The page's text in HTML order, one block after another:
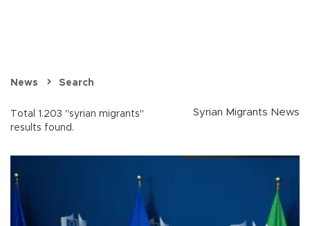
News Search
Total 1.203 "syrian migrants"
results found.
Syrian Migrants News